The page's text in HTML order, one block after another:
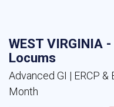
WEST VIRGINIA
Locums
Advanced GI | ERCP
Month